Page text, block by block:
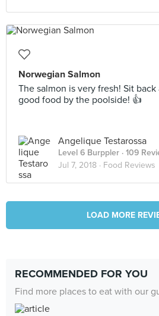
Norwegian Salmon
The salmon is very fresh! Sit
good food by the poolside! 👍
Angelique Testarossa
Level 6 Burppler · 109
Jul 7, 2018 · Food Reviews
LOAD MORE
RECOMMENDED FOR YOU
Find more places to eat with our